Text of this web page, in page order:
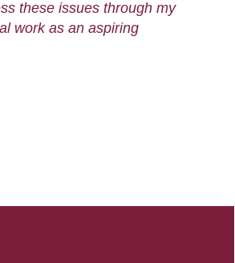
these issues through my
work as an aspiring